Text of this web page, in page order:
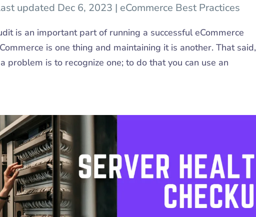
updated Dec 6, 2023 | eCommerce Best Practices
is an important part of running a successful eCommerce
is one thing and maintaining it is another. That said,
problem is to recognize one; to do that you can use an